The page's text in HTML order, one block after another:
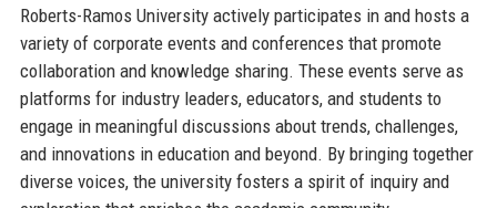
Roberts-Ramos University actively participates in and hosts a
variety of corporate events and conferences that promote
collaboration and knowledge sharing. These events serve as
platforms for industry leaders, educators, and students to
engage in meaningful discussions about trends, challenges,
and innovations in education and beyond. By bringing together
diverse voices, the university fosters a spirit of inquiry and